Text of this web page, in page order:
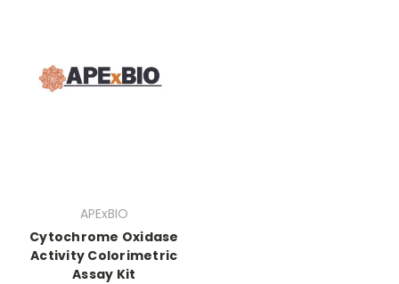
APExBIO
Cytochrome Oxidase
Activity Colorimetric
Assay Kit